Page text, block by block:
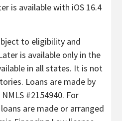
is available with iOS 16.4
to eligibility and
is available only in the
in all states. It is not
Loans are made by
#2154940. For
are made or arranged